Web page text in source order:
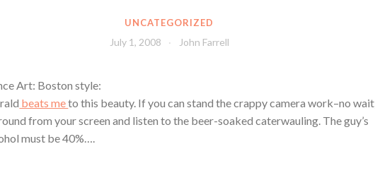
UNCATEGORIZED
July 1, 2008 John Farrell
Art: Boston style:
beats meto this beauty. If you can stand the crappy camera work–no wait,
from your screen and listen to the beer-soaked caterwauling. The guy’s
must be 40%….